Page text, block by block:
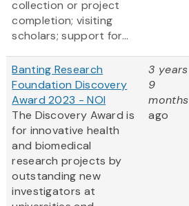
collection or project
completion; visiting
scholars; support for...
Banting Research
Foundation Discovery
Award 2023 - NOI
The Discovery Award is
for innovative health
and biomedical
research projects by
outstanding new
investigators at
3 years
9
months
ago